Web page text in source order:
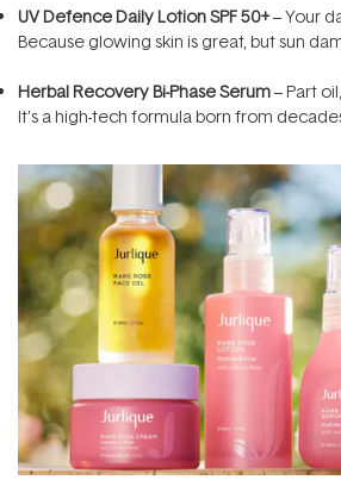
UV Defence Daily Lotion SPF 50+– Your
Because glowing skin is great, but sun
Herbal Recovery Bi-Phase Serum– Part
It’s a high-tech formula born from